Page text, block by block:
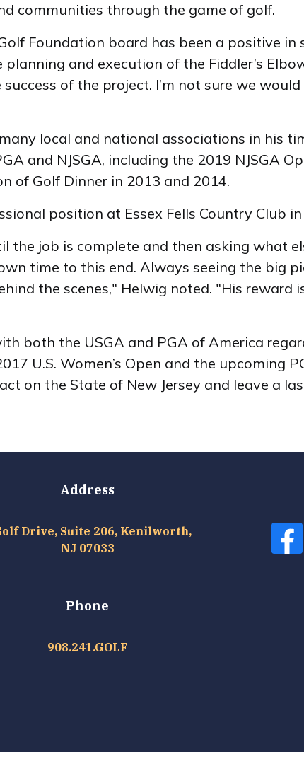
communities through the game of golf.
Foundation board has been a positive in
and execution of the Fiddler’s
of the project. I’m not sure we
local and national associations in his
and NJSGA, including the 2019 NJSGA
of Golf Dinner in 2013 and 2014.
position at Essex Fells Country Club
the job is complete and then asking what
time to this end. Always seeing the big
the scenes," Helwig noted. "His reward
both the USGA and PGA of America
U.S. Women’s Open and the upcoming
on the State of New Jersey and leave a
Address
Drive, Suite 206, Kenilworth,
NJ 07033
Phone
908.241.GOLF